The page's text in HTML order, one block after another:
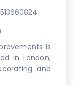
is
in London,
and